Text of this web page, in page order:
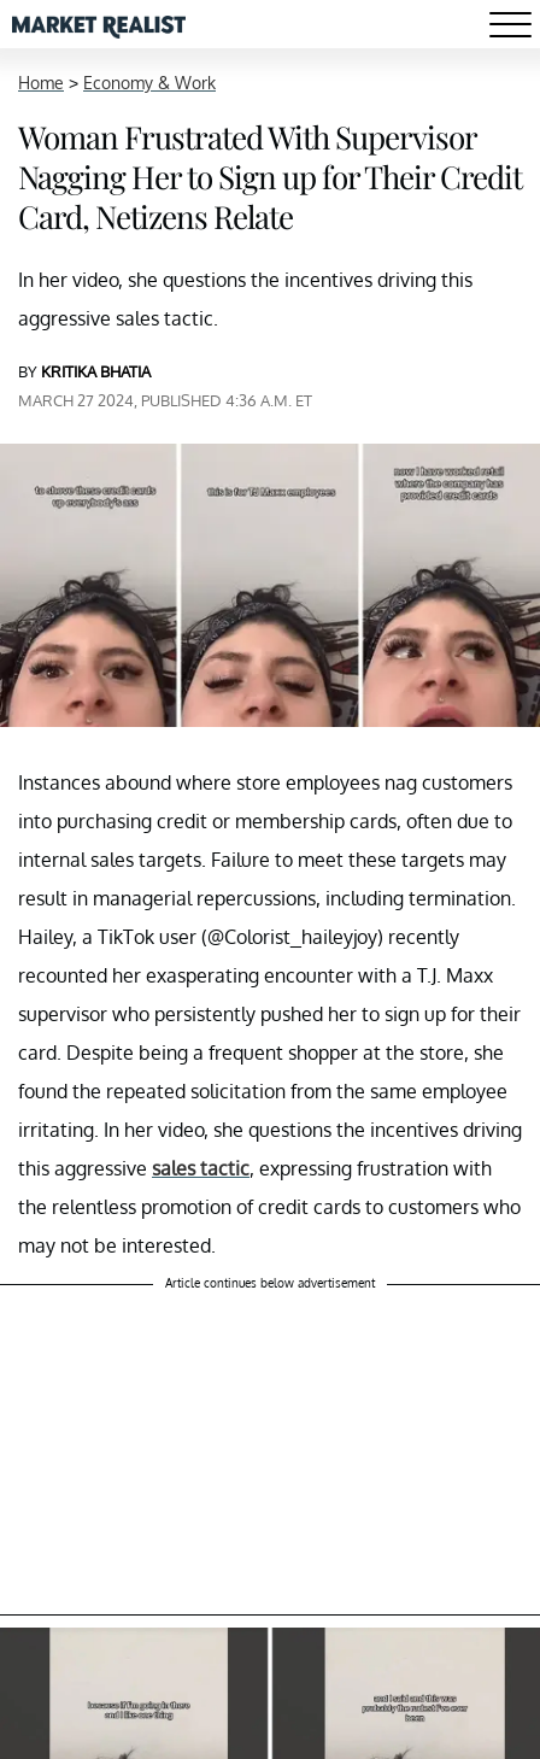
Home > Economy & Work
Woman Frustrated With Supervisor
Nagging Her to Sign up for Their Credit
Card, Netizens Relate
In her video, she questions the incentives driving this
aggressive sales tactic.
BY KRITIKA BHATIA
MARCH 27 2024, PUBLISHED 4:36 A.M. ET
Instances abound where store employees nag customers
into purchasing credit or membership cards, often due to
internal sales targets. Failure to meet these targets may
result in managerial repercussions, including termination.
Hailey, a TikTok user (@Colorist_haileyjoy) recently
recounted her exasperating encounter with a T.J. Maxx
supervisor who persistently pushed her to sign up for their
card. Despite being a frequent shopper at the store, she
found the repeated solicitation from the same employee
irritating. In her video, she questions the incentives driving
this aggressive sales tactic, expressing frustration with
the relentless promotion of credit cards to customers who
may not be interested.
Article continues below advertisement